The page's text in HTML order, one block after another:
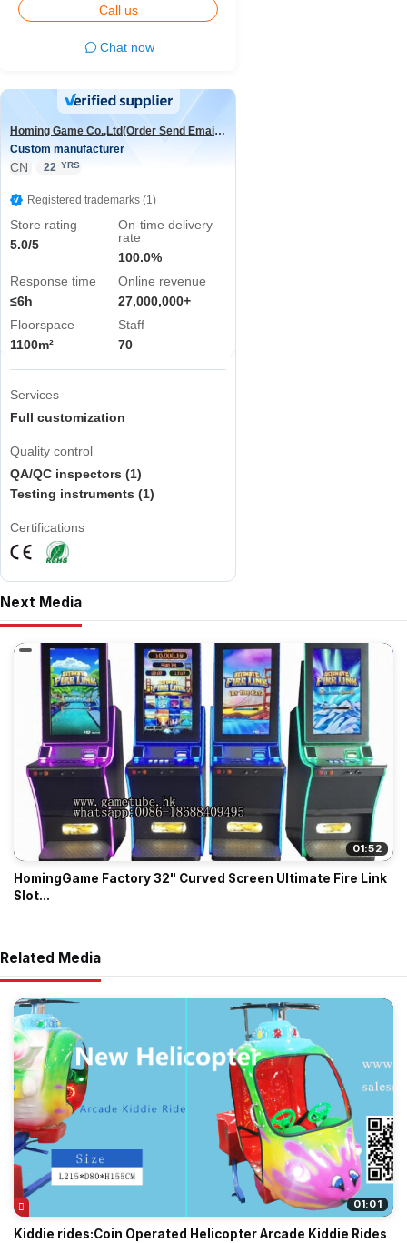
Call us
Chat now
Homing Game Co.,Ltd(Order Send Email:hominggame224@gmail.com)
Custom manufacturer
CN 22 YRS
Registered trademarks (1)
Store rating
5.0/5
On-time delivery
rate
100.0%
Response time
≤6h
Online revenue
27,000,000+
Floorspace
1100m²
Staff
70
Services
Full customization
Quality control
QA/QC inspectors (1)
Testing instruments (1)
Certifications
Next Media
01:52
HomingGame Factory 32" Curved Screen Ultimate Fire Link
Slot...
Related Media
01:01
Kiddie rides:Coin Operated Helicopter Arcade Kiddie Rides